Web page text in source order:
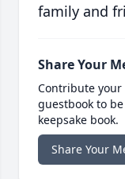
family and
Share Your
Contribute
guestbook to
keepsake book.
Share Your